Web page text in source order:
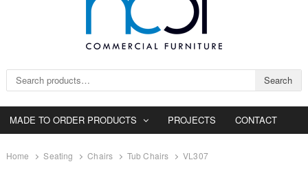
Search for: Search
MADE TO ORDER PRODUCTS PROJECTS CONTACT
Home Seating Chairs Tub Chairs VL307